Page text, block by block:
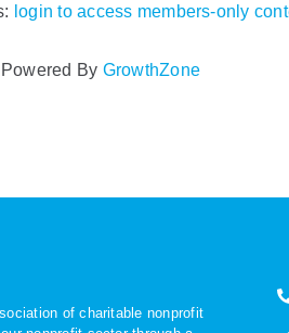
login to access members-only
Powered By GrowthZone
of charitable nonprofit